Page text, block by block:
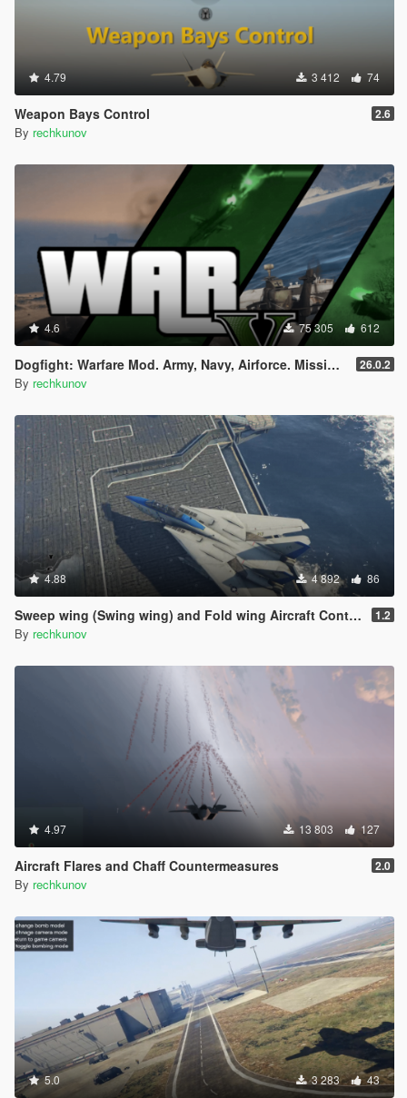
4.79 3 412 74
Weapon Bays Control 2.6
By rechkunov
4.6 75 305 612
Dogfight: Warfare Mod. Army, Navy, Airforce. Missions & Arcade. 26.0.2
By rechkunov
4.88 4 892 86
Sweep wing (Swing wing) and Fold wing Aircraft Control 1.2
By rechkunov
4.97 13 803 127
Aircraft Flares and Chaff Countermeasures 2.0
By rechkunov
5.0 3 283 43